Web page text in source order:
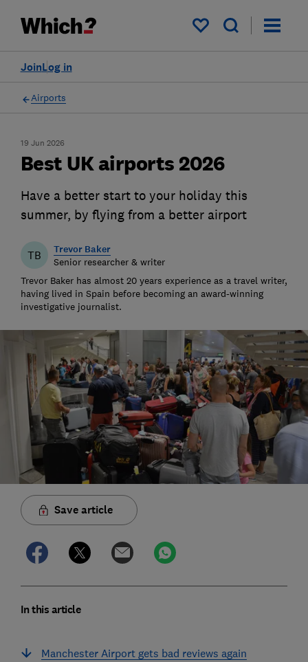
My saved items
Log in
Join
Airports
19 Jun 2026
Best UK airports 2026
Have a better start to your holiday this
summer, by flying from a better airport
TB Trevor Baker
Senior researcher & writer
Trevor Baker has almost 20 years experience as a travel writer,
having lived in Spain before becoming an award-winning
investigative journalist.
Save article
In this article
Manchester Airport gets bad reviews again